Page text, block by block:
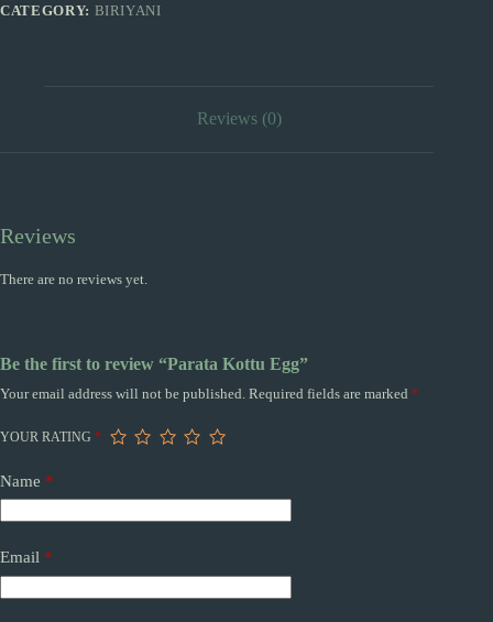
CATEGORY: BIRIYANI
Reviews (0)
Reviews
There are no reviews yet.
Be the first to review “Parata Kottu Egg”
Your email address will not be published. Required fields are marked *
YOUR RATING *
Name *
Email *